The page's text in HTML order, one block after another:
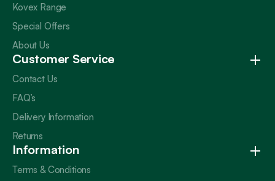
Kovex Range
Special Offers
About Us
Customer Service
Contact Us
FAQ’s
Delivery Information
Returns
Information
Terms & Conditions